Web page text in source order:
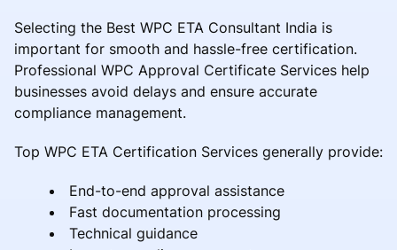
Selecting the Best WPC ETA Consultant India is
important for smooth and hassle-free certification.
Professional WPC Approval Certificate Services help
businesses avoid delays and ensure accurate
compliance management.
Top WPC ETA Certification Services generally provide:
End-to-end approval assistance
Fast documentation processing
Technical guidance